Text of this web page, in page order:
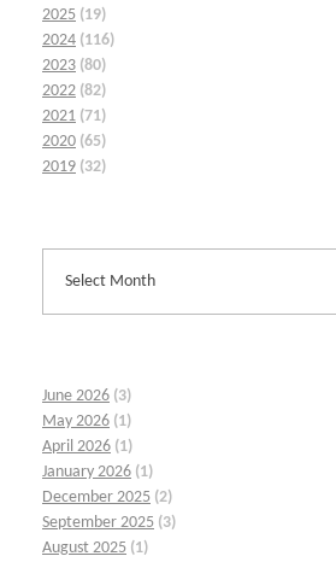
2025 (19)
2024 (116)
2023 (80)
2022 (82)
2021 (71)
2020 (65)
2019 (32)
June 2026 (3)
May 2026 (1)
April 2026 (1)
January 2026 (1)
December 2025 (2)
September 2025 (3)
August 2025 (1)